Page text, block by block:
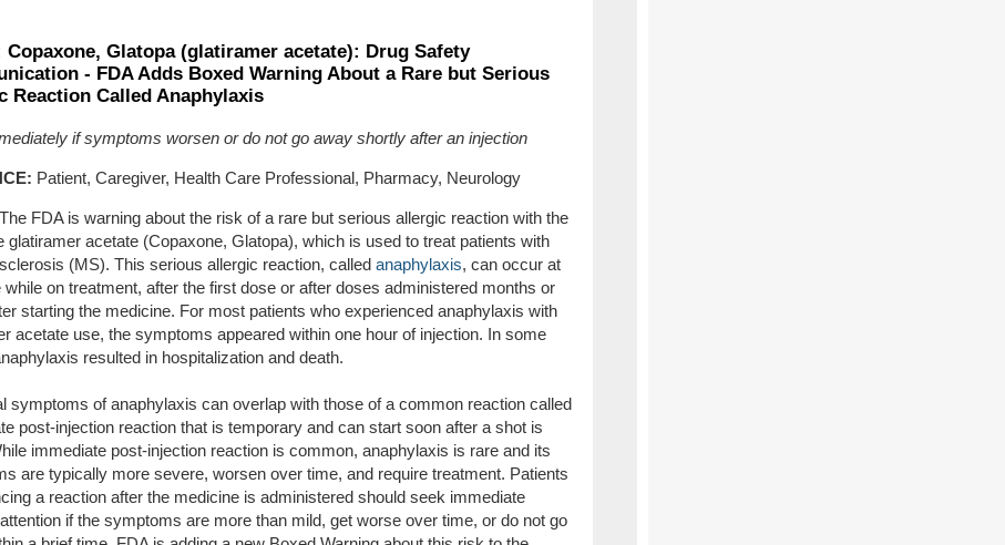
Copaxone, Glatopa (glatiramer acetate): Drug Safety
- FDA Adds Boxed Warning About a Rare but Serious
Reaction Called Anaphylaxis
if symptoms worsen or do not go away shortly after an injection
Patient, Caregiver, Health Care Professional, Pharmacy, Neurology
The FDA is warning about the risk of a rare but serious allergic reaction with the
glatiramer acetate (Copaxone, Glatopa), which is used to treat patients with
(MS). This serious allergic reaction, called anaphylaxis, can occur at
while on treatment, after the first dose or after doses administered months or
starting the medicine. For most patients who experienced anaphylaxis with
acetate use, the symptoms appeared within one hour of injection. In some
resulted in hospitalization and death.
symptoms of anaphylaxis can overlap with those of a common reaction called
post-injection reaction that is temporary and can start soon after a shot is
immediate post-injection reaction is common, anaphylaxis is rare and its
are typically more severe, worsen over time, and require treatment. Patients
a reaction after the medicine is administered should seek immediate
if the symptoms are more than mild, get worse over time, or do not go